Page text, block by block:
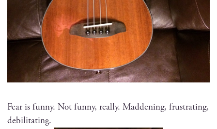
Fear is fun­ny. Not fun­ny, real­ly. Mad­den­ing, frus­trat­ing,
debilitating.